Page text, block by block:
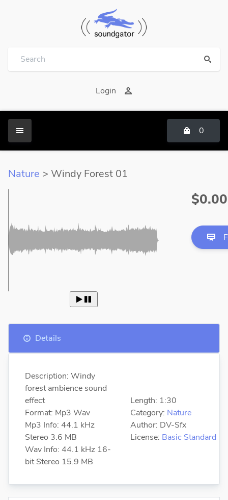
Login
0
Nature > Windy Forest 01
 
$0.00
Details
Description: Windy
forest ambience sound
effect
Format: Mp3 Wav
Mp3 Info: 44.1 kHz
Stereo 3.6 MB
Wav Info: 44.1 kHz 16-
bit Stereo 15.9 MB
Length: 1:30
Category: Nature
Author: DV-Sfx
License: Basic Standard